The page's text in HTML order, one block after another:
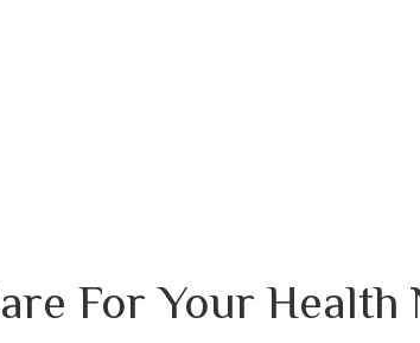
For Your Health